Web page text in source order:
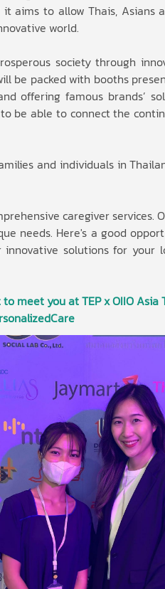
aims to allow Thais, Asians
world.
society through
be packed with booths
offering famous brands’
be able to connect the
and individuals in
caregiver services.
needs. Here's a good
solutions for your
meet you at TEP x OIIO Asia